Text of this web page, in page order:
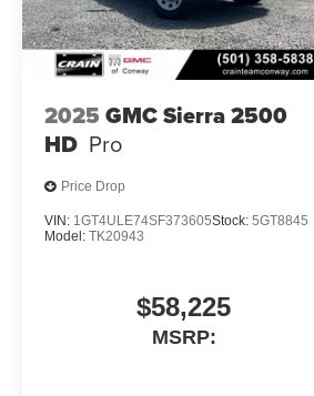
2025 GMC Sierra 2500
HD Pro
Price Drop
VIN: 1GT4ULE74SF373605Stock: 5GT8845
Model: TK20943
$58,225
MSRP: